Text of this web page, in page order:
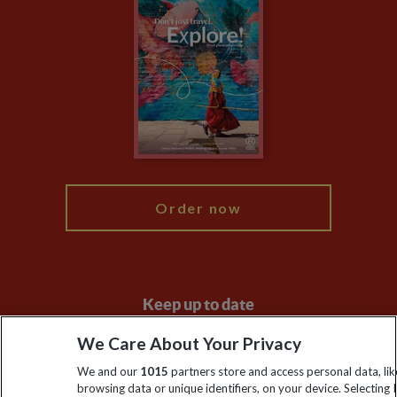
Animal Protection Policy
The Explore Foundation
Modern Slavery Statement
Order now
Keep up to date
Sign up to our newsletter for latest news, deals and travel
information
We Care About Your Privacy
We and our 1015 partners store and access personal data,
browsing data or unique identifiers, on your device. Selecting I